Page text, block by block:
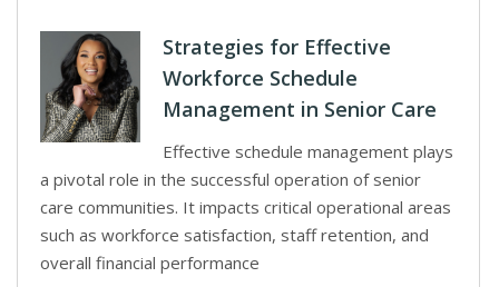
Strategies for Effective
Workforce Schedule
Management in Senior Care
Effective schedule management plays
a pivotal role in the successful operation of senior
care communities. It impacts critical operational areas
such as workforce satisfaction, staff retention, and
overall financial performance